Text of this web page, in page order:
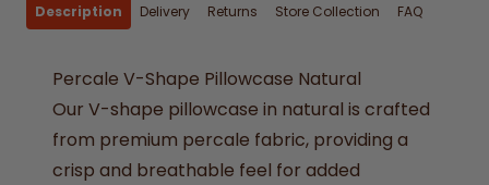
Description Delivery Returns Store Collection FAQ
Percale V-Shape Pillowcase Natural
Our V-shape pillowcase in natural is crafted
from premium percale fabric, providing a
crisp and breathable feel for added